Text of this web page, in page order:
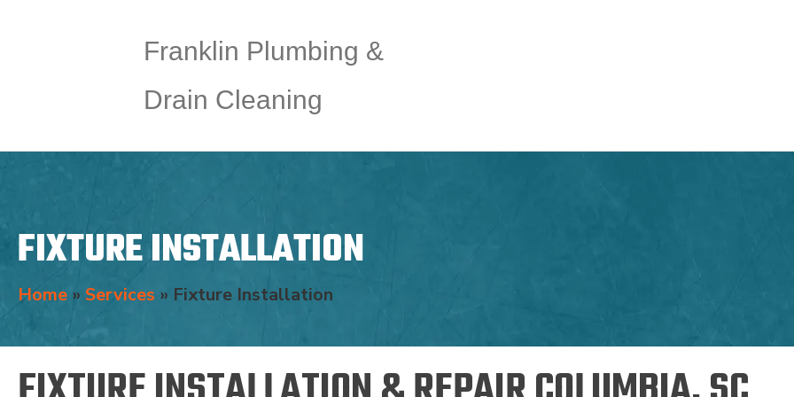
Franklin Plumbing &
Drain Cleaning
FIXTURE INSTALLATION
Home » Services » Fixture Installation